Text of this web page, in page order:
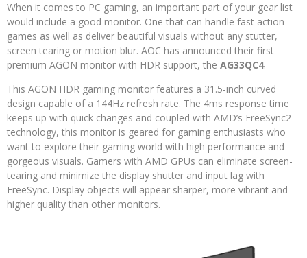
When it comes to PC gaming, an important part of your gear list
would include a good monitor. One that can handle fast action
games as well as deliver beautiful visuals without any stutter,
screen tearing or motion blur. AOC has announced their first
premium AGON monitor with HDR support, the AG33QC4.
This AGON HDR gaming monitor features a 31.5-inch curved
design capable of a 144Hz refresh rate. The 4ms response time
keeps up with quick changes and coupled with AMD’s FreeSync2
technology, this monitor is geared for gaming enthusiasts who
want to explore their gaming world with high performance and
gorgeous visuals. Gamers with AMD GPUs can eliminate screen-
tearing and minimize the display shutter and input lag with
FreeSync. Display objects will appear sharper, more vibrant and
higher quality than other monitors.